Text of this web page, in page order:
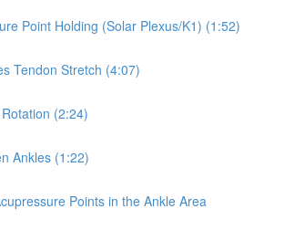
Point Holding (Solar Plexus/K1) (1:52)
Tendon Stretch (4:07)
(2:24)
Ankles (1:22)
Points in the Ankle Area